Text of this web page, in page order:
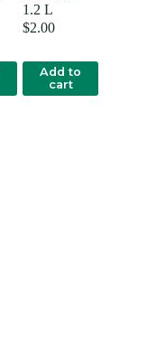
1.2 L
$2.00
Add to
cart